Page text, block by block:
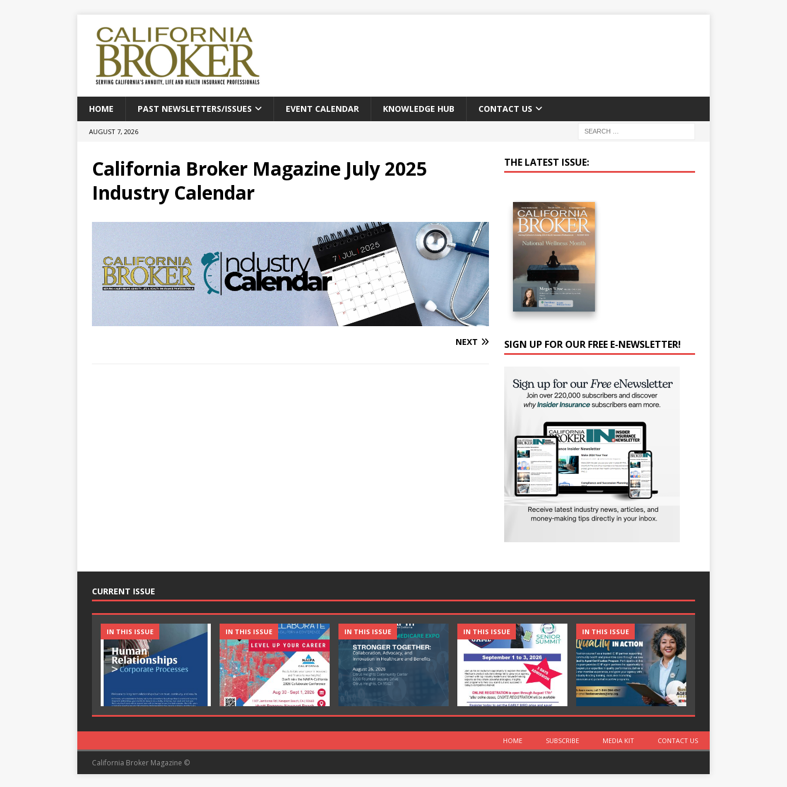
HOME PAST NEWSLETTERS/ISSUES EVENT CALENDAR KNOWLEDGE HUB CONTACT US
AUGUST 7, 2026
California Broker Magazine July 2025
Industry Calendar
NEXT
THE LATEST ISSUE:
SIGN UP FOR OUR FREE E-NEWSLETTER!
CURRENT ISSUE
IN THIS ISSUE IN THIS ISSUE IN THIS ISSUE IN THIS ISSUE IN THIS ISSUE
HOME SUBSCRIBE MEDIA KIT CONTACT US
California Broker Magazine ©